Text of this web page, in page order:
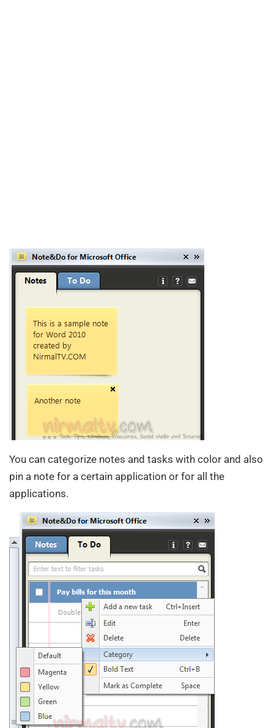
You can categorize notes and tasks with color and also
pin a note for a certain application or for all the
applications.